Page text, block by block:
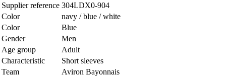
Supplier reference 304LDX0-904
Color
navy / blue / white
Color
Blue
Gender
Men
Age group
Adult
Characteristic
Short sleeves
Team
Aviron Bayonnais